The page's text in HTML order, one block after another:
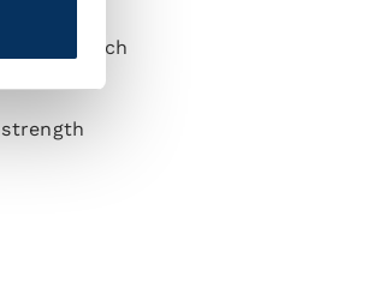
counter
part in such